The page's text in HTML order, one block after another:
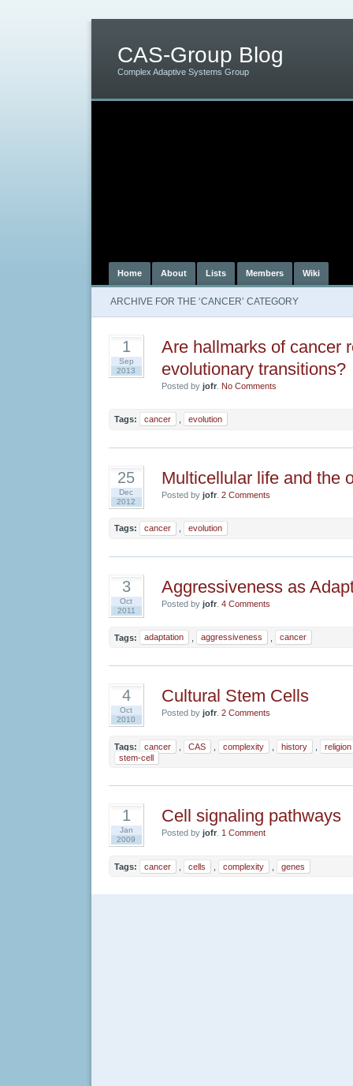
CAS-Group Blog
Complex Adaptive Systems Group
Home About Lists Members Wiki
ARCHIVE FOR THE ‘CANCER’ CATEGORY
1
Sep
2013
Are hallmarks of cancer
evolutionary transitions?
Posted by jofr. No Comments
Tags: cancer evolution
25
Dec
2012
Multicellular life and the
Posted by jofr. 2 Comments
Tags: cancer , evolution
3
Oct
2011
Aggressiveness as
Posted by jofr. 4 Comments
Tags: adaptation aggressiveness cancer
4
Oct
2010
Cultural Stem Cells
Posted by jofr. 2 Comments
Tags: cancer CAS complexity history
religion
stem-cell
1
Jan
2009
Cell signaling pathways
Posted by jofr. 1 Comment
Tags: cancer cells complexity genes